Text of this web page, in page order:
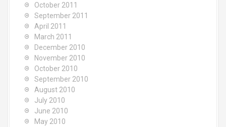
October 2011
September 2011
April 2011
March 2011
December 2010
November 2010
October 2010
September 2010
August 2010
July 2010
June 2010
May 2010